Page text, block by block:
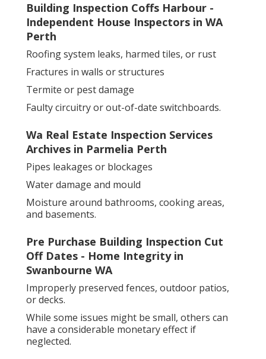
Building Inspection Coffs Harbour -
Independent House Inspectors in WA
Perth
Roofing system leaks, harmed tiles, or rust
Fractures in walls or structures
Termite or pest damage
Faulty circuitry or out-of-date switchboards.
Wa Real Estate Inspection Services
Archives in Parmelia Perth
Pipes leakages or blockages
Water damage and mould
Moisture around bathrooms, cooking areas,
and basements.
Pre Purchase Building Inspection Cut
Off Dates - Home Integrity in
Swanbourne WA
Improperly preserved fences, outdoor patios,
or decks.
While some issues might be small, others can
have a considerable monetary effect if
neglected.